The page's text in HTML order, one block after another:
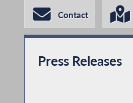
Contact
Press Releases